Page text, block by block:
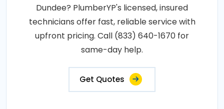
Dundee? PlumberYP's licensed, insured
technicians offer fast, reliable service with
upfront pricing. Call (833) 640-1670 for
same-day help.
Get Quotes